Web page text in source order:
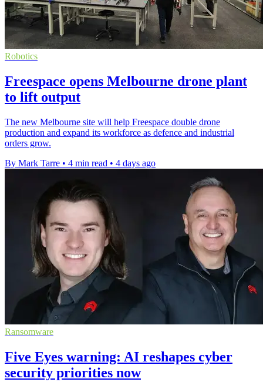
Robotics
Freespace opens Melbourne drone plant
to lift output
The new Melbourne site will help Freespace double drone
production and expand its workforce as defence and industrial
orders grow.
By Mark Tarre • 4 min read • 4 days ago
Ransomware
Five Eyes warning: AI reshapes cyber
security priorities now